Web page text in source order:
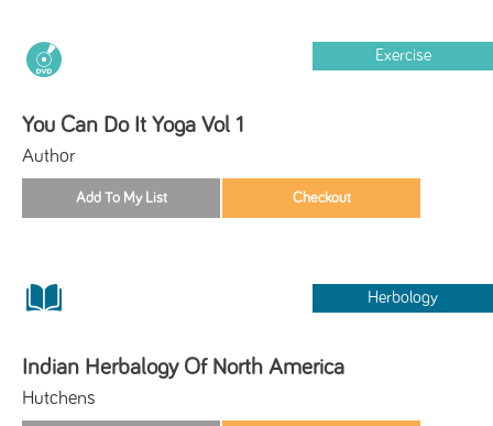
Exercise
You Can Do It Yoga Vol 1
Author
Herbology
Indian Herbalogy Of North America
Hutchens